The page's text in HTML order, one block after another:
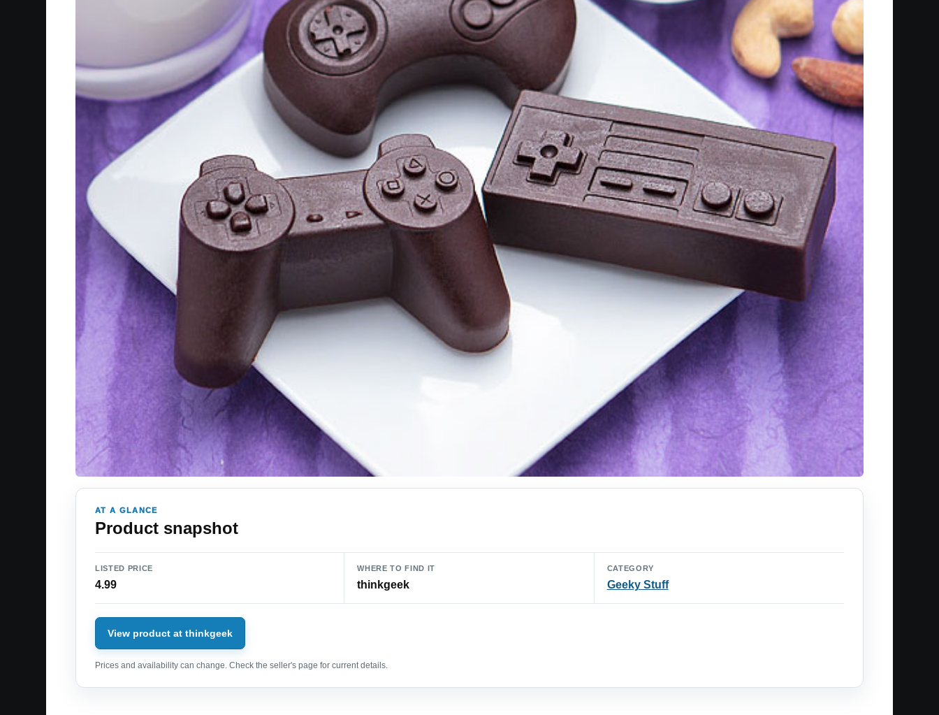
AT A GLANCE
Product snapshot
LISTED PRICE
4.99
WHERE TO FIND IT
thinkgeek
CATEGORY
Geeky Stuff
View product at thinkgeek
Prices and availability can change. Check the seller's page for current details.